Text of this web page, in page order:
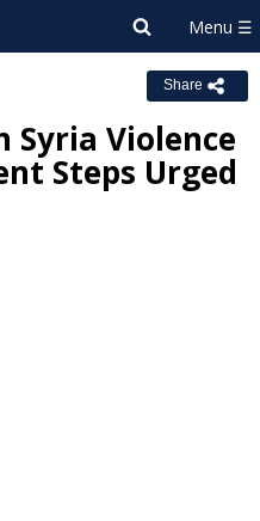
Share
Syria Violence
Steps Urged